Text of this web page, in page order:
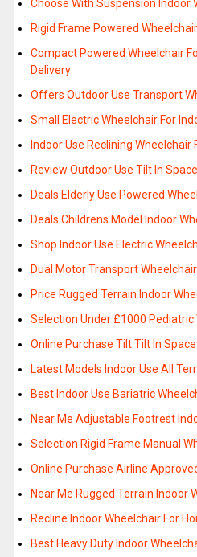
Choose With Suspension Indoor
Rigid Frame Powered
Compact Powered Wheelchair
Delivery
Offers Outdoor Use Transport
Small Electric Wheelchair For
Indoor Use Reclining Wheelchair
Review Outdoor Use Tilt In
Deals Elderly Use Powered
Deals Childrens Model Indoor
Shop Indoor Use Electric
Dual Motor Transport
Price Rugged Terrain Indoor
Selection Under £1000 Pediatric
Online Purchase Tilt Tilt In
Latest Models Indoor Use All
Best Indoor Use Bariatric
Near Me Adjustable Footrest
Selection Rigid Frame Manual
Online Purchase Airline
Near Me Rugged Terrain Indoor
Recline Indoor Wheelchair For
Best Heavy Duty Indoor